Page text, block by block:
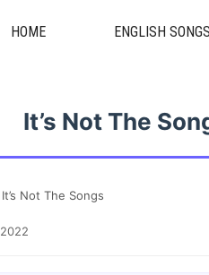
HOME ENGLISH
It’s Not The
It’s Not The Songs